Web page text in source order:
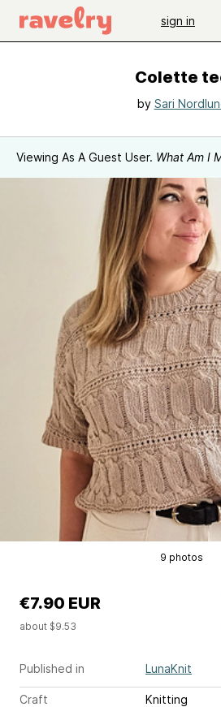
sign in
Colette
by Sari
Viewing As A Guest User. What Am I
9 photos
Published in LunaKnit
Craft
Knitting
€7.90 EUR
about $9.53